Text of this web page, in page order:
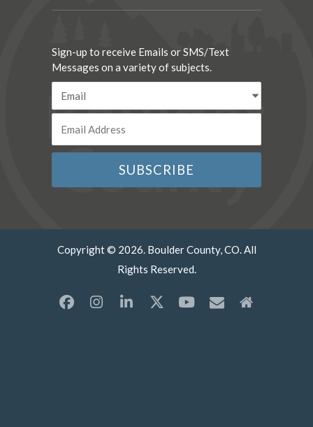
Sign-up to receive Emails or SMS/Text
Messages on a variety of subjects.
Copyright © 2026. Boulder County, CO. All
Rights Reserved.